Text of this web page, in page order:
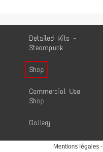
Detailed Kits -
Steampunk
Shop
Commercial Use
Shop
Gallery
Mentions légales-